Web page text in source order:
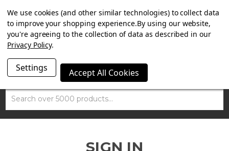
SUMMER SALE NOW ON. FREE TRIUMPH DGR NECK TUBE
WITH ORDERS OVER £100.
Search
SIGN IN
We use cookies (and other similar technologies) to collect data
to improve your shopping experience.By using our website,
you're agreeing to the collection of data as described in our
Privacy Policy.
Settings Accept All Cookies